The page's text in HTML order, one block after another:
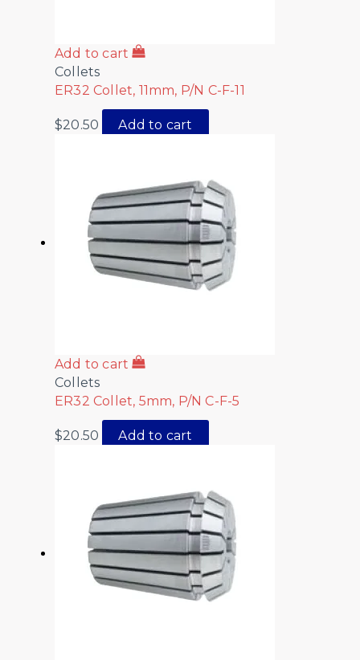
Add to cart
Collets
ER32 Collet, 11mm, P/N C-F-11
$20.50 Add to cart
Add to cart
Collets
ER32 Collet, 5mm, P/N C-F-5
$20.50 Add to cart